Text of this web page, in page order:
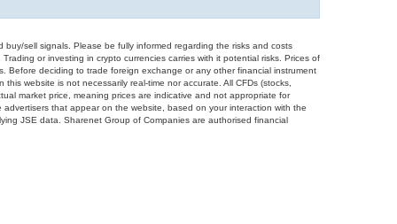
sell signals. Please be fully informed regarding the risks and costs
or investing in crypto currencies carries with it potential risks. Prices of
Before deciding to trade foreign exchange or any other financial instrument
website is not necessarily real-time nor accurate. All CFDs (stocks,
market price, meaning prices are indicative and not appropriate for
that appear on the website, based on your interaction with the
JSE data. Sharenet Group of Companies are authorised financial